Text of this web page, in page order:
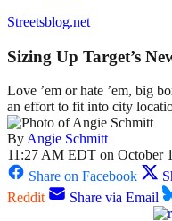
Streetsblog.net
Sizing Up Target’s
Love ’em or hate ’em, big
an effort to fit into city
ByAngie Schmitt
11:27 AM EDT on October
Share on Facebook
Reddit
Share via Email